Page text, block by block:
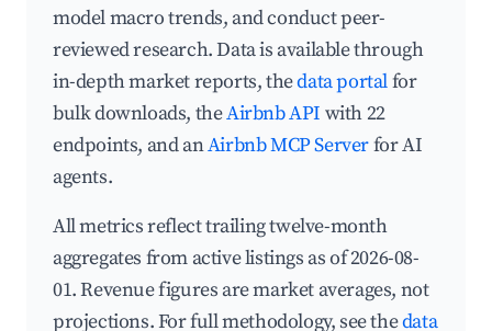
model macro trends, and conduct peer-
reviewed research. Data is available through
in-depth market reports, thedata portalfor
bulk downloads, theAirbnb API with 22
endpoints, and anAirbnb MCP Serverfor AI
agents.
All metrics reflect trailing twelve-month
aggregates from active listings as of 2026-08-
01. Revenue figures are market averages, not
projections. For full methodology, see thedata